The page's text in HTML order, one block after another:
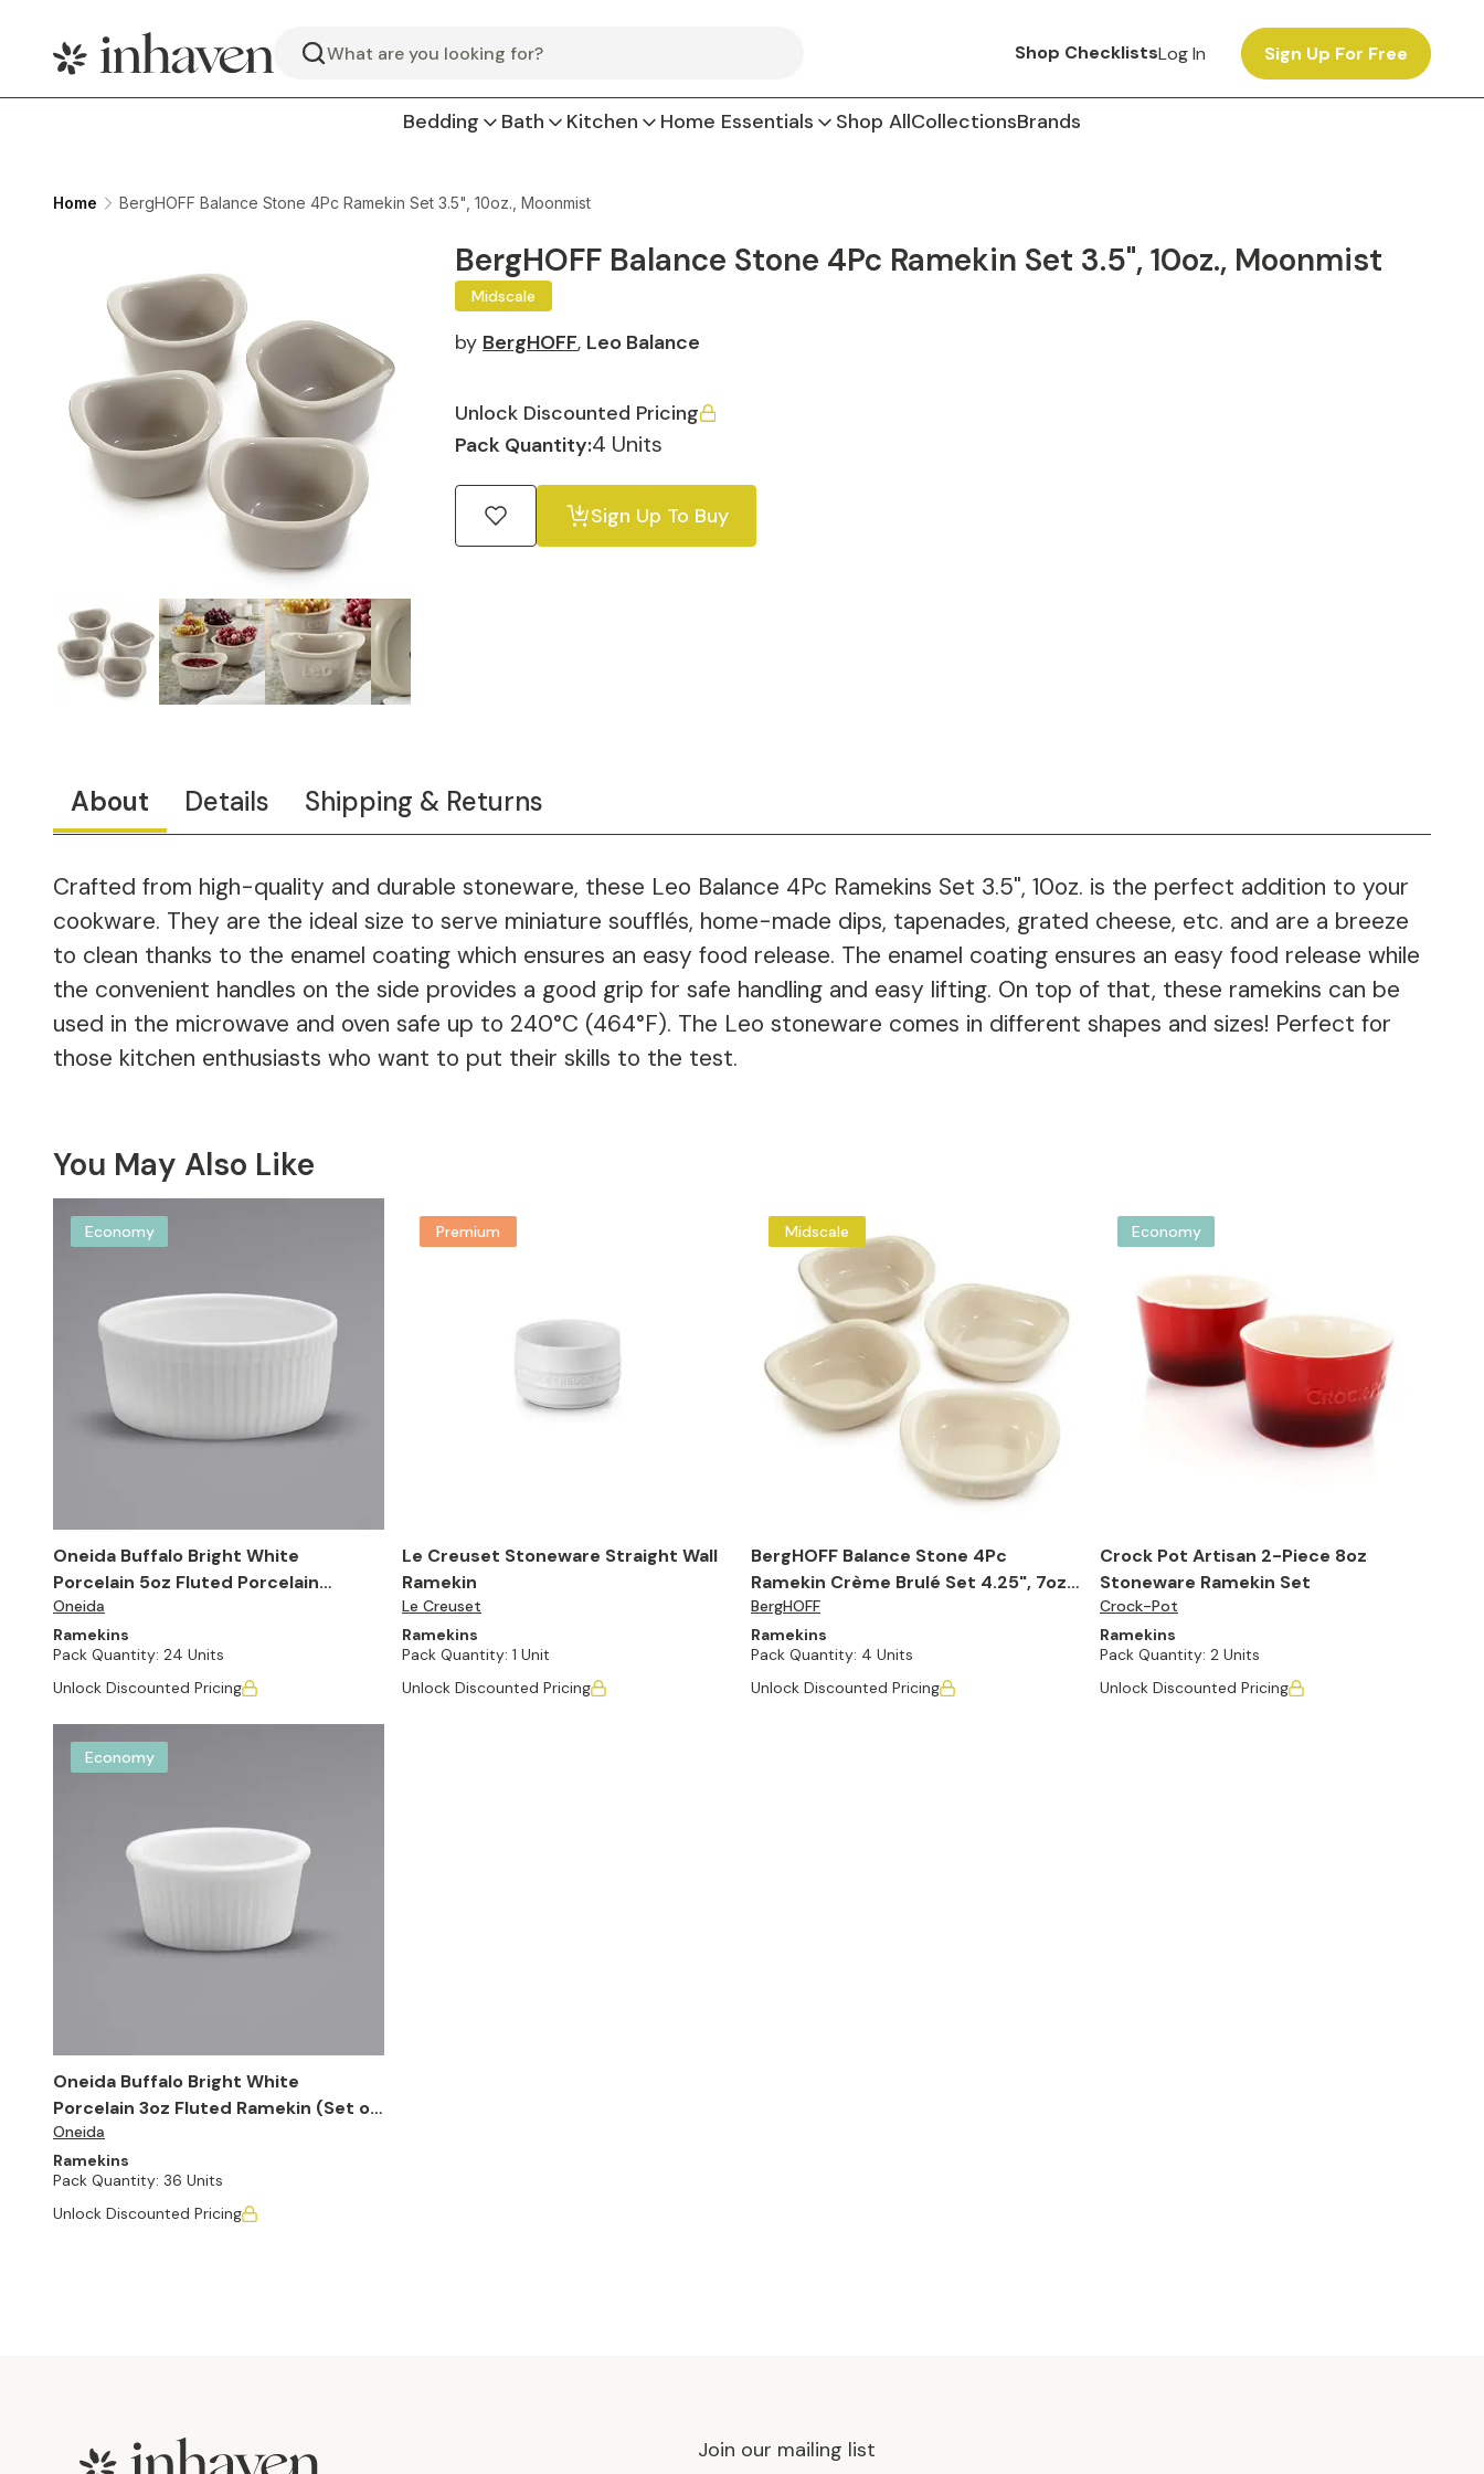
Search Shop ChecklistsLog In Sign Up For Free
Bedding Bath Kitchen Home Essentials Shop AllCollectionsBrands
Home BergHOFF Balance Stone 4Pc Ramekin Set 3.5", 10oz., Moonmist
BergHOFF Balance Stone 4Pc Ramekin Set 3.5", 10oz., Moonmist
Midscale
by BergHOFF, Leo Balance
Unlock Discounted Pricing
Pack Quantity:4 Units
Sign Up To Buy
About Details Shipping & Returns
Crafted from high-quality and durable stoneware, these Leo Balance 4Pc Ramekins Set 3.5", 10oz. is the perfect addition to your
cookware. They are the ideal size to serve miniature soufflés, home-made dips, tapenades, grated cheese, etc. and are a breeze
to clean thanks to the enamel coating which ensures an easy food release. The enamel coating ensures an easy food release while
the convenient handles on the side provides a good grip for safe handling and easy lifting. On top of that, these ramekins can be
used in the microwave and oven safe up to 240°C (464°F). The Leo stoneware comes in different shapes and sizes! Perfect for
those kitchen enthusiasts who want to put their skills to the test.
You May Also Like
Economy
Oneida Buffalo Bright White
Porcelain 5oz Fluted Porcelain
Souffle Dish (Set of 24)
Oneida
Ramekins
Pack Quantity: 24 Units
Unlock Discounted Pricing
Premium
Le Creuset Stoneware Straight Wall
Ramekin
Le Creuset
Ramekins
Pack Quantity: 1 Unit
Unlock Discounted Pricing
Midscale
BergHOFF Balance Stone 4Pc
Ramekin Crème Brulé Set 4.25", 7oz.,
Moonbeam
BergHOFF
Ramekins
Pack Quantity: 4 Units
Unlock Discounted Pricing
Economy
Crock Pot Artisan 2-Piece 8oz
Stoneware Ramekin Set
Crock-Pot
Ramekins
Pack Quantity: 2 Units
Unlock Discounted Pricing
Economy
Oneida Buffalo Bright White
Porcelain 3oz Fluted Ramekin (Set of
36)
Oneida
Ramekins
Pack Quantity: 36 Units
Unlock Discounted Pricing
Join our mailing list